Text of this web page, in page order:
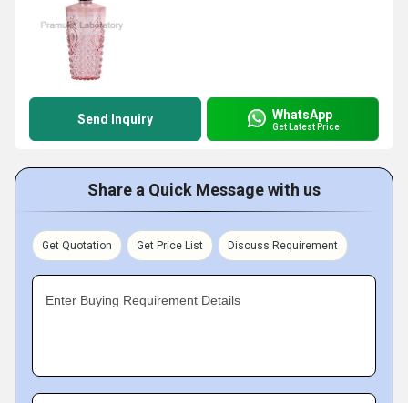
Send Inquiry WhatsApp
Get Latest Price
Share a Quick Message with us
Get Quotation Get Price List Discuss Requirement
Enter Buying Requirement Details